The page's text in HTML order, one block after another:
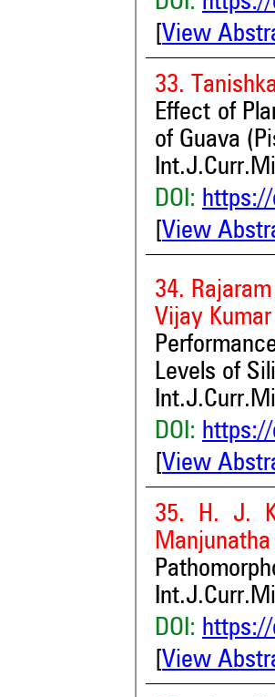
View
33.
Effect of
of Guava
DOI:
View
34.
Vijay Kumar
Levels of
DOI:
View
35. H. J.
DOI:
View